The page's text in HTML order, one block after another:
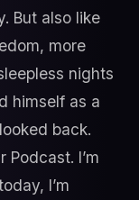
But also like
more
nights
himself as a
back.
I’m
I’m